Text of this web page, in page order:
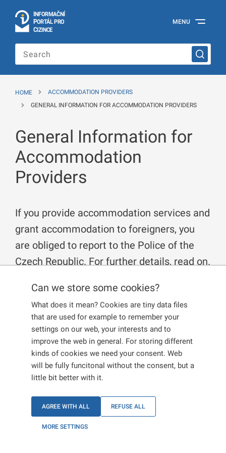
INFORMAČNÍ
PORTÁL PRO
CIZINCE
Portal
Foreigners
of
Ministry
of
of
the
Czech
Republic
MENU
Can we store some cookies?
What does it mean? Cookies are tiny data files
that are used for example to remember your
settings on our web, your interests and to
improve the web in general. For storing different
kinds of cookies we need your consent. Web
will be fully funcitonal without the consent, but a
little bit better with it.
AGREE WITH ALL REFUSE ALL
MORE SETTINGS
HOME
ACCOMMODATION PROVIDERS
GENERAL INFORMATION FOR ACCOMMODATION PROVIDERS
General Information for
Accommodation
Providers
If you provide accommodation services and
grant accommodation to foreigners, you
are obliged to report to the Police of the
Czech Republic. For further details, read on.
Who is an accommodation provider?
An accommodation provider is a person, who provides
housing and takes payment for it, or a person who
provides accommodation to more than 5 foreigners.
Persons who give accommodation to their close family
members are exempted.
What does accommodation mean?
Accommodation is a relationship based on a contract of